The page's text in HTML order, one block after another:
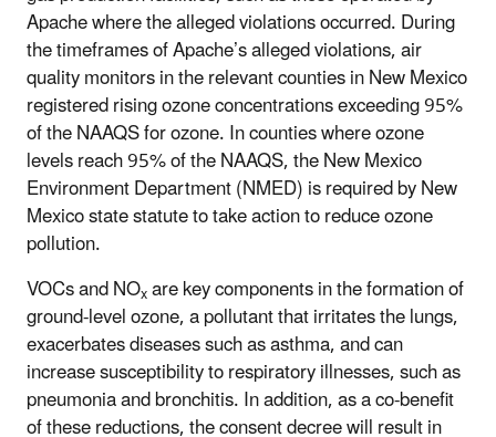
Apache where the alleged violations occurred. During
the timeframes of Apache’s alleged violations, air
quality monitors in the relevant counties in New Mexico
registered rising ozone concentrations exceeding 95%
of the NAAQS for ozone. In counties where ozone
levels reach 95% of the NAAQS, the New Mexico
Environment Department (NMED) is required by New
Mexico state statute to take action to reduce ozone
pollution.
VOCs and NOxare key components in the formation of
ground-level ozone, a pollutant that irritates the lungs,
exacerbates diseases such as asthma, and can
increase susceptibility to respiratory illnesses, such as
pneumonia and bronchitis. In addition, as a co-benefit
of these reductions, the consent decree will result in